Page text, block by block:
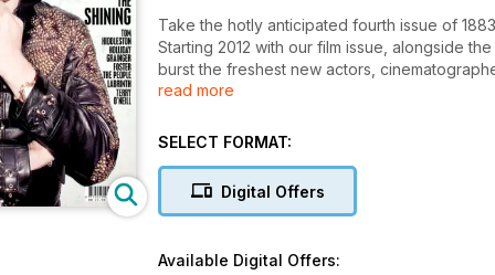
Take the hotly anticipated fourth issue of
Starting 2012 with our film issue, alongside
burst the freshest new actors,
Heading the way is the ravishing BAFTA
Joining them is the multitalented singer,
And of course, we haven’t forgotten to
to emerge from the art world introduced by
read more
SELECT FORMAT:
Digital Offers
Available Digital Offers: